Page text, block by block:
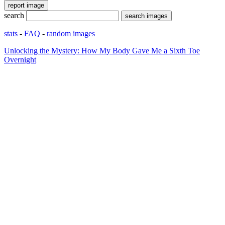
search
stats - FAQ - random images
Unlocking the Mystery: How My Body Gave Me a Sixth Toe
Overnight